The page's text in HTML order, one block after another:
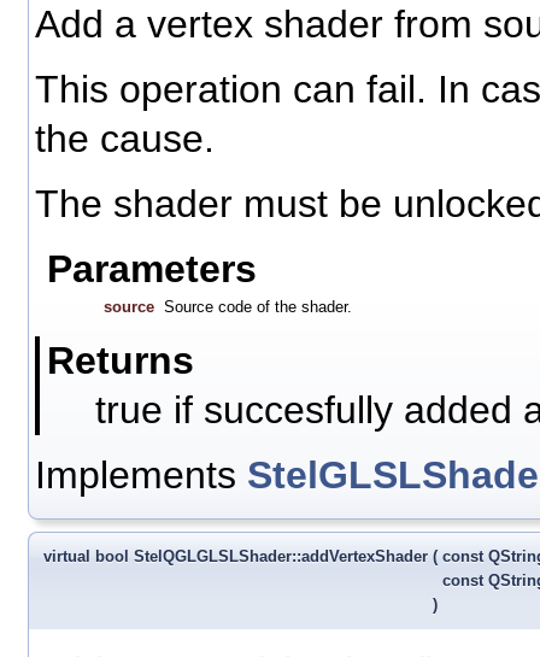
Add a vertex shader from
This operation can fail. In
the cause.
The shader must be
Parameters
source Source code of the shader.
Returns
true if succesfully added
Implements
virtual bool StelQGLGLSLShader::addVertexShader ( const
const
)